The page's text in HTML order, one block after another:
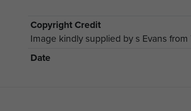
Copyright Credit
Image kindly supplied by s Evans
Date